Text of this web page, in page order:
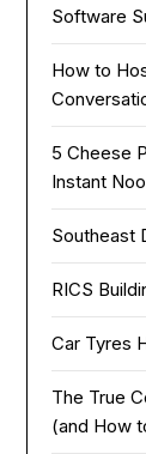
Software
How to
5 Cheese
Instant
Southeast
RICS
Car Tyres
The True
(and How